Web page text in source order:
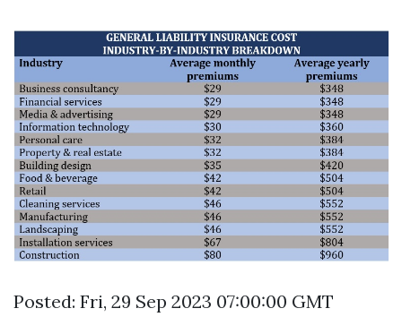
Posted: Fri, 29 Sep 2023 07:00:00 GMT